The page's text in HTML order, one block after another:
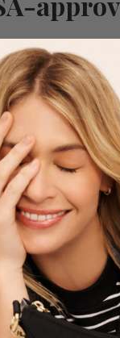
your bag and
access
you picked
covered with an